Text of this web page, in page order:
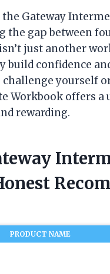
Gateway
gap between
just another
build confidence
challenge yourself
Workbook offers
rewarding.
PRODUCT NAME